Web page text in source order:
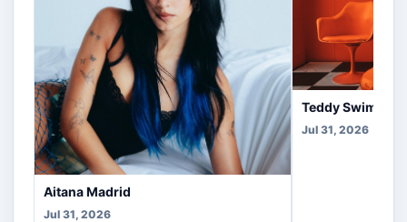
Aitana Madrid
Jul 31, 2026
Teddy Swims
Jul 31, 2026